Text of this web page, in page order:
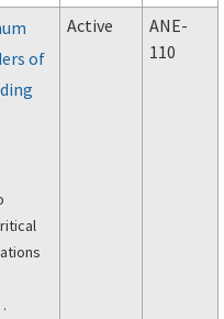
of
and
of
Active
ANE-
110